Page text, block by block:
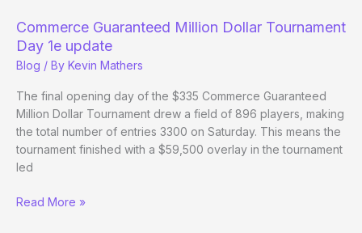
Million
Dollar
Tournament
Commerce Guaranteed Million Dollar Tournament
Day 1e update
Blog / By Kevin Mathers
The final opening day of the $335 Commerce Guaranteed
Million Dollar Tournament drew a field of 896 players, making
the total number of entries 3300 on Saturday. This means the
tournament finished with a $59,500 overlay in the tournament
led
Commerce
Read More »